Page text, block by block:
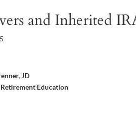
and Inherited
JD
Education